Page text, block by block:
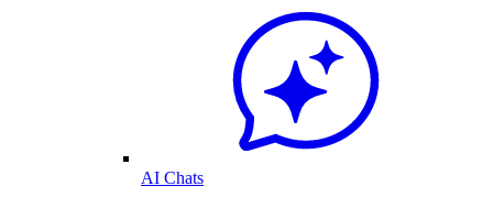
AI Chats